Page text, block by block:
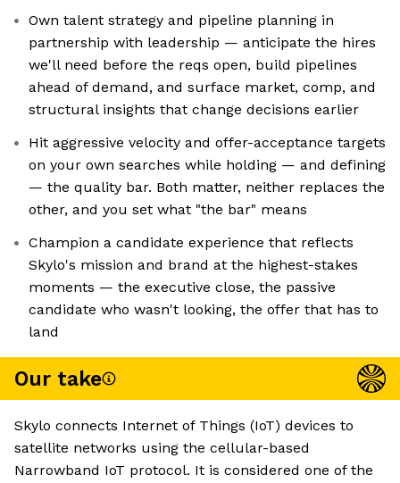
Own talent strategy and pipeline planning in
partnership with leadership — anticipate the hires
we'll need before the reqs open, build pipelines
ahead of demand, and surface market, comp, and
structural insights that change decisions earlier
Hit aggressive velocity and offer-acceptance targets
on your own searches while holding — and defining
— the quality bar. Both matter, neither replaces the
other, and you set what "the bar" means
Champion a candidate experience that reflects
Skylo's mission and brand at the highest-stakes
moments — the executive close, the passive
candidate who wasn't looking, the offer that has to
land
Our take
Skylo connects Internet of Things (IoT) devices to
satellite networks using the cellular-based
Narrowband IoT protocol. It is considered one of the